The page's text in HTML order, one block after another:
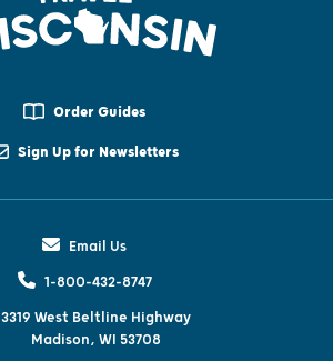
Order Guides
Sign Up for Newsletters
Email Us
1-800-432-8747
3319 West Beltline Highway
Madison, WI 53708